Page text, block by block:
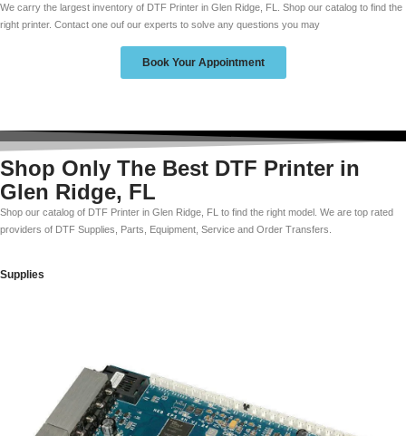
We carry the largest inventory of DTF Printer in Glen Ridge, FL. Shop our catalog to find the
right printer. Contact one ouf our experts to solve any questions you may
Book Your Appointment
Shop Only The Best DTF Printer in
Glen Ridge, FL
Shop our catalog of DTF Printer in Glen Ridge, FL to find the right model. We are top rated
providers of DTF Supplies, Parts, Equipment, Service and Order Transfers.
Supplies